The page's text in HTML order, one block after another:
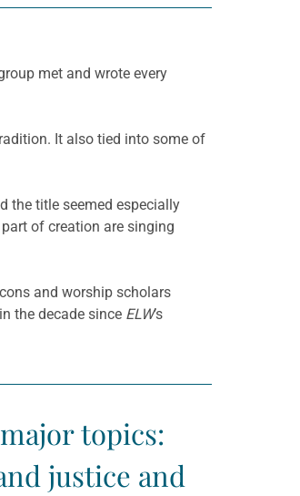
met and wrote every
It also tied into some of
the title seemed especially
of creation are singing
and worship scholars
the decade since ELW’s
topics:
justice and